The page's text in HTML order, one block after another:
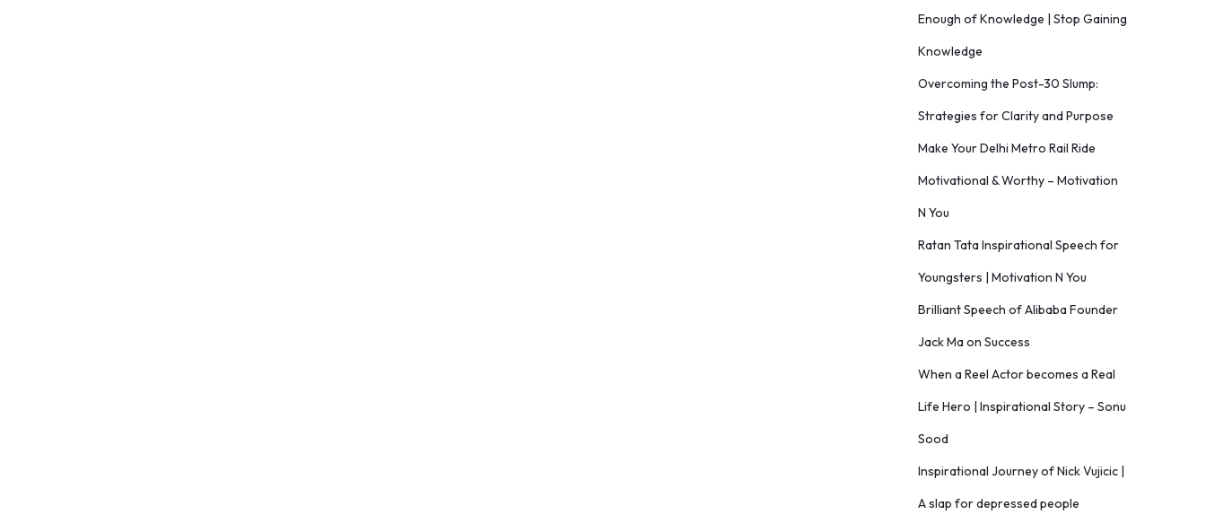
Enough of Knowledge | Stop Gaining
Knowledge
Overcoming the Post-30 Slump:
Strategies for Clarity and Purpose
Make Your Delhi Metro Rail Ride
Motivational & Worthy – Motivation
N You
Ratan Tata Inspirational Speech for
Youngsters | Motivation N You
Brilliant Speech of Alibaba Founder
Jack Ma on Success
When a Reel Actor becomes a Real
Life Hero | Inspirational Story – Sonu
Sood
Inspirational Journey of Nick Vujicic |
A slap for depressed people